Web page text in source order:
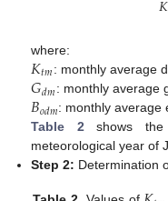
where:
𝐾𝑡𝑚: monthly average
𝐺𝑑𝑚: monthly average
𝐵𝑜𝑑𝑚: monthly average
Table 2 shows
meteorological year of
Step 2: Determination